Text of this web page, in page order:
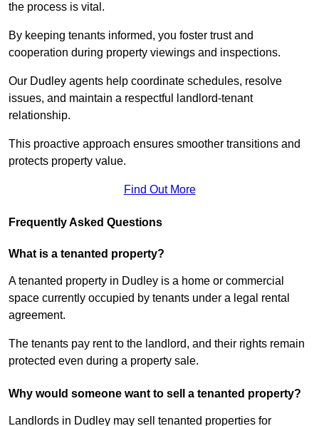
the process is vital.
By keeping tenants informed, you foster trust and
cooperation during property viewings and inspections.
Our Dudley agents help coordinate schedules, resolve
issues, and maintain a respectful landlord-tenant
relationship.
This proactive approach ensures smoother transitions and
protects property value.
Find Out More
Frequently Asked Questions
What is a tenanted property?
A tenanted property in Dudley is a home or commercial
space currently occupied by tenants under a legal rental
agreement.
The tenants pay rent to the landlord, and their rights remain
protected even during a property sale.
Why would someone want to sell a tenanted property?
Landlords in Dudley may sell tenanted properties for